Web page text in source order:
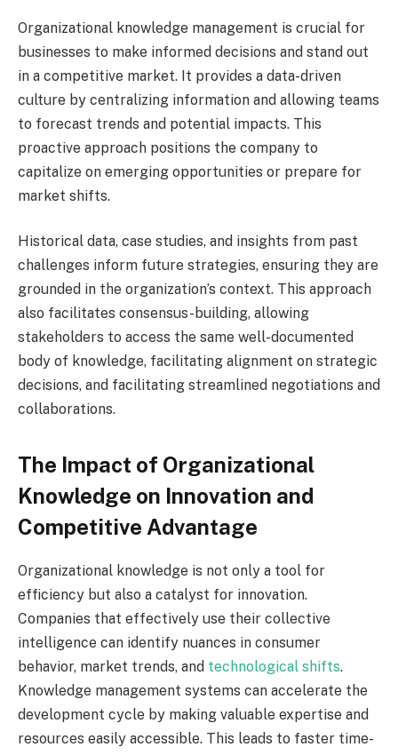
Organizational knowledge management is crucial for
businesses to make informed decisions and stand out
in a competitive market. It provides a data-driven
culture by centralizing information and allowing teams
to forecast trends and potential impacts. This
proactive approach positions the company to
capitalize on emerging opportunities or prepare for
market shifts.
Historical data, case studies, and insights from past
challenges inform future strategies, ensuring they are
grounded in the organization’s context. This approach
also facilitates consensus-building, allowing
stakeholders to access the same well-documented
body of knowledge, facilitating alignment on strategic
decisions, and facilitating streamlined negotiations and
collaborations.
The Impact of Organizational
Knowledge on Innovation and
Competitive Advantage
Organizational knowledge is not only a tool for
efficiency but also a catalyst for innovation.
Companies that effectively use their collective
intelligence can identify nuances in consumer
behavior, market trends, and technological shifts.
Knowledge management systems can accelerate the
development cycle by making valuable expertise and
resources easily accessible. This leads to faster time-